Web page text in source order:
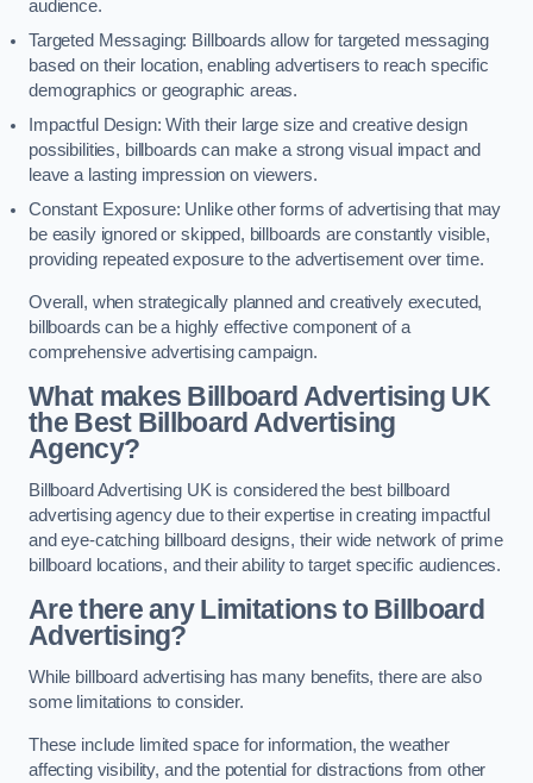
audience.
Targeted Messaging: Billboards allow for targeted messaging
based on their location, enabling advertisers to reach specific
demographics or geographic areas.
Impactful Design: With their large size and creative design
possibilities, billboards can make a strong visual impact and
leave a lasting impression on viewers.
Constant Exposure: Unlike other forms of advertising that may
be easily ignored or skipped, billboards are constantly visible,
providing repeated exposure to the advertisement over time.
Overall, when strategically planned and creatively executed,
billboards can be a highly effective component of a
comprehensive advertising campaign.
What makes Billboard Advertising UK
the Best Billboard Advertising
Agency?
Billboard Advertising UK is considered the best billboard
advertising agency due to their expertise in creating impactful
and eye-catching billboard designs, their wide network of prime
billboard locations, and their ability to target specific audiences.
Are there any Limitations to Billboard
Advertising?
While billboard advertising has many benefits, there are also
some limitations to consider.
These include limited space for information, the weather
affecting visibility, and the potential for distractions from other